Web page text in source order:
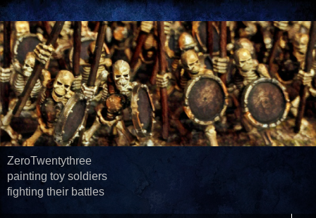
ZeroTwentythree
painting toy soldiers
fighting their battles